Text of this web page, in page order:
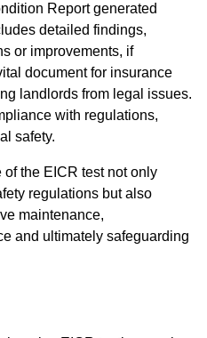
Report generated
detailed findings,
or improvements, if
document for insurance
landlords from legal issues.
with regulations,
safety.
the EICR test not only
regulations but also
maintenance,
and ultimately safeguarding